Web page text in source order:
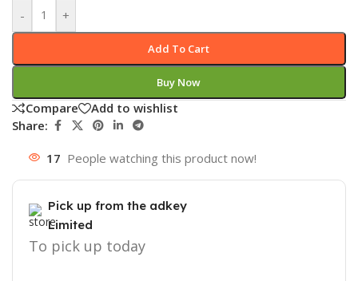
- +
Add To Cart
Buy Now
Compare
Add to wishlist
Share:
17 People watching this product now!
Pick up from the adkey
Limited
To pick up today